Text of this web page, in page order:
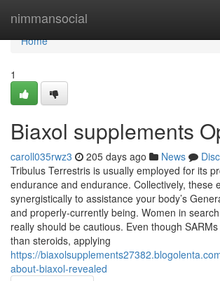
nimmansocial
Home
Home
1
Biaxol supplements
caroll035rwz3 205 days ago News
Tribulus Terrestris is usually employed for its
endurance and endurance. Collectively, these
synergistically to assistance your body’s
and properly-currently being. Women in
really should be cautious. Even though
than steroids, applying
https://
about-biaxol-revealed